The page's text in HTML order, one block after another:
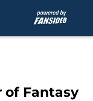
of Fantasy